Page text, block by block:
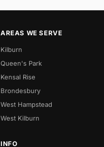
AREAS WE SERVE
Kilburn
Queen's Park
Kensal Rise
Brondesbury
West Hampstead
West Kilburn
INFO